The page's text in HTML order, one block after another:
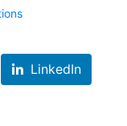
LinkedIn